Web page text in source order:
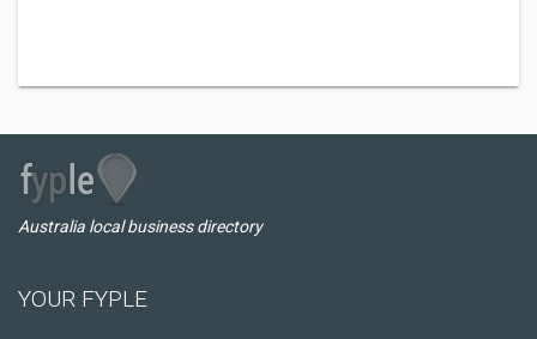
Australia local business directory
YOUR FYPLE